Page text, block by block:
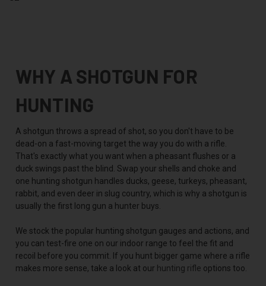
WHY A SHOTGUN FOR
HUNTING
A shotgun throws a spread of shot, so you don't have to be
dead-on a fast-moving target the way you do with a rifle.
That's exactly what you want when a pheasant flushes or a
duck swings past the blind. Swap your shells and choke and
one hunting shotgun handles ducks, geese, turkeys, pheasant,
rabbit, and even deer in slug country, which is why a shotgun is
usually the first long gun a hunter buys.
We stock the popular hunting shotgun gauges and actions, and
you can test-fire one on our indoor range to feel the fit and
recoil before you commit. If you hunt bigger game where a rifle
makes more sense, take a look at our hunting rifle options too.